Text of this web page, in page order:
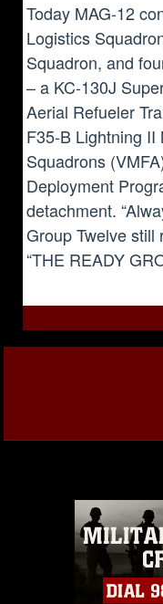
Today MAG-12
Logistics
Squadron, and
– a KC-130J
Aerial Refueler
F35-B Lightning
Squadrons
Deployment
detachment.
Group Twelve still
“THE READY